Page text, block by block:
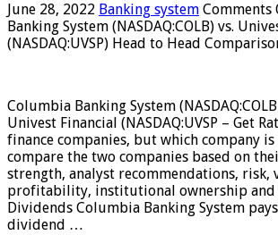
June 28, 2022 Banking system Comments
Banking System (NASDAQ:COLB) vs.
(NASDAQ:UVSP) Head to Head
Columbia Banking System
Univest Financial (NASDAQ:UVSP – Get
finance companies, but which company is
compare the two companies based on
strength, analyst recommendations, risk,
profitability, institutional ownership and
Dividends Columbia Banking System
dividend …